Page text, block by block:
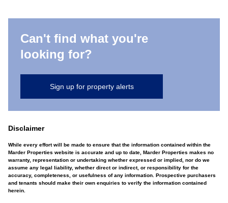
Can't find what you're
looking for?
Sign up for property alerts
Disclaimer
While every effort will be made to ensure that the information contained within the
Marder Properties website is accurate and up to date, Marder Properties makes no
warranty, representation or undertaking whether expressed or implied, nor do we
assume any legal liability, whether direct or indirect, or responsibility for the
accuracy, completeness, or usefulness of any information. Prospective purchasers
and tenants should make their own enquiries to verify the information contained
herein.